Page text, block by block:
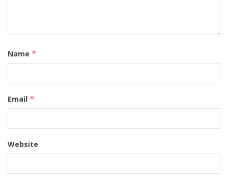
Name *
Email *
Website